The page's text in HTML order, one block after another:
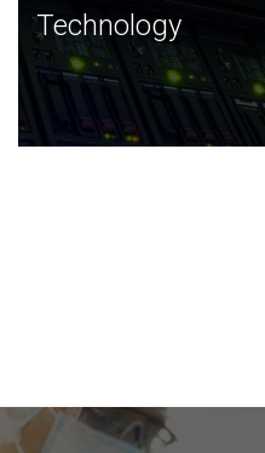
Technology
JCVI was built on a
and this tradition continues
Technology